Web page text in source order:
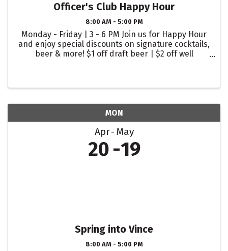
Officer's Club Happy Hour
8:00 AM - 5:00 PM
Monday - Friday | 3 - 6 PM Join us for Happy Hour
and enjoy special discounts on signature cocktails,
beer & more! $1 off draft beer | $2 off well
MON
Apr May
20 19
Spring into Vince
8:00 AM - 5:00 PM